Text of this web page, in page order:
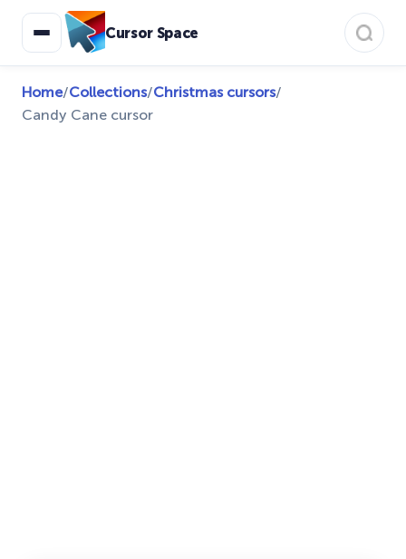
Cursor Space
Home/Collections/Christmas cursors/
Candy Cane cursor